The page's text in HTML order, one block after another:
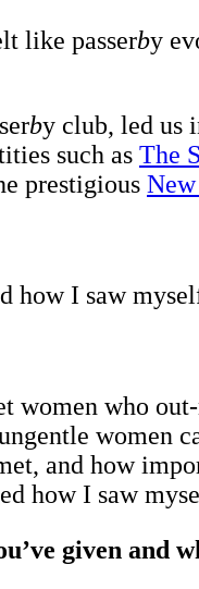
like passerby
by club, led us
such as The
prestigious
how I saw
women who
women
and how
how I saw
given and